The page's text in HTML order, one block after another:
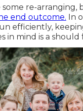
some re-arranging,
end outcome. In
efficiently,
in mind is a